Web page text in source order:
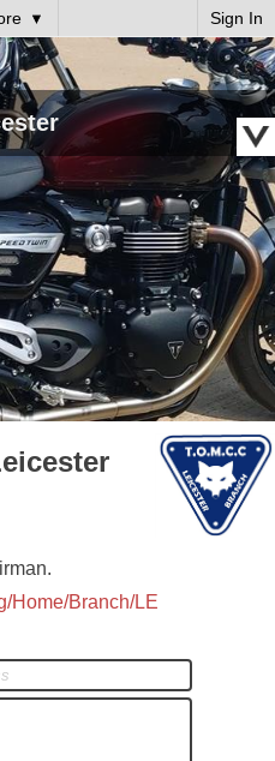
Sign In
Home/Branch/LE